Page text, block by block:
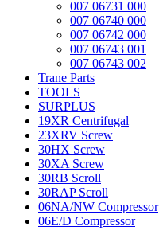
007 06731 000
007 06740 000
007 06742 000
007 06743 001
007 06743 002
Trane Parts
TOOLS
SURPLUS
19XR Centrifugal
23XRV Screw
30HX Screw
30XA Screw
30RB Scroll
30RAP Scroll
06NA/NW Compressor
06E/D Compressor